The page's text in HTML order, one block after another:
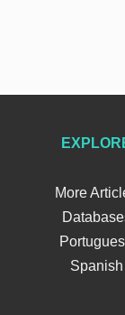
More
Spanish